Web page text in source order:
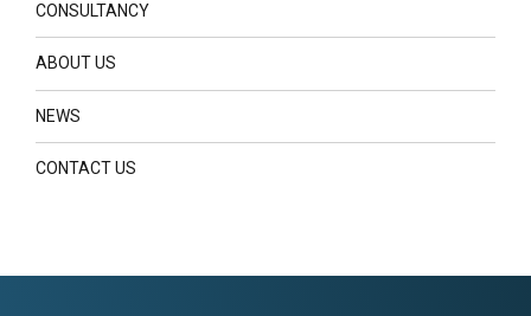
CONSULTANCY
ABOUT US
NEWS
CONTACT US